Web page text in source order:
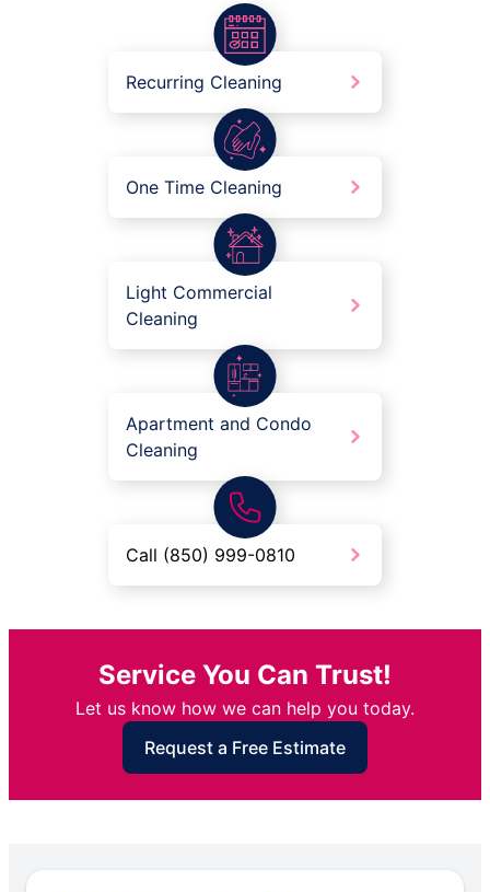
Recurring Cleaning
One Time Cleaning
Light Commercial
Cleaning
Apartment and Condo
Cleaning
Call (850) 999-0810
Service You Can Trust!
Let us know how we can help you today.
Request a Free Estimate